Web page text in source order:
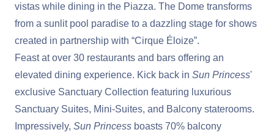
vistas while dining in the Piazza. The Dome transforms
from a sunlit pool paradise to a dazzling stage for shows
created in partnership with “Cirque Éloize”.
Feast at over 30 restaurants and bars offering an
elevated dining experience. Kick back in Sun Princess'
exclusive Sanctuary Collection featuring luxurious
Sanctuary Suites, Mini-Suites, and Balcony staterooms.
Impressively, Sun Princess boasts 70% balcony